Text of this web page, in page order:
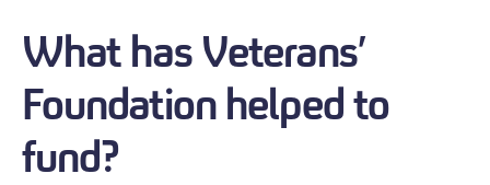
What has Veterans’
Foundation helped to
fund?